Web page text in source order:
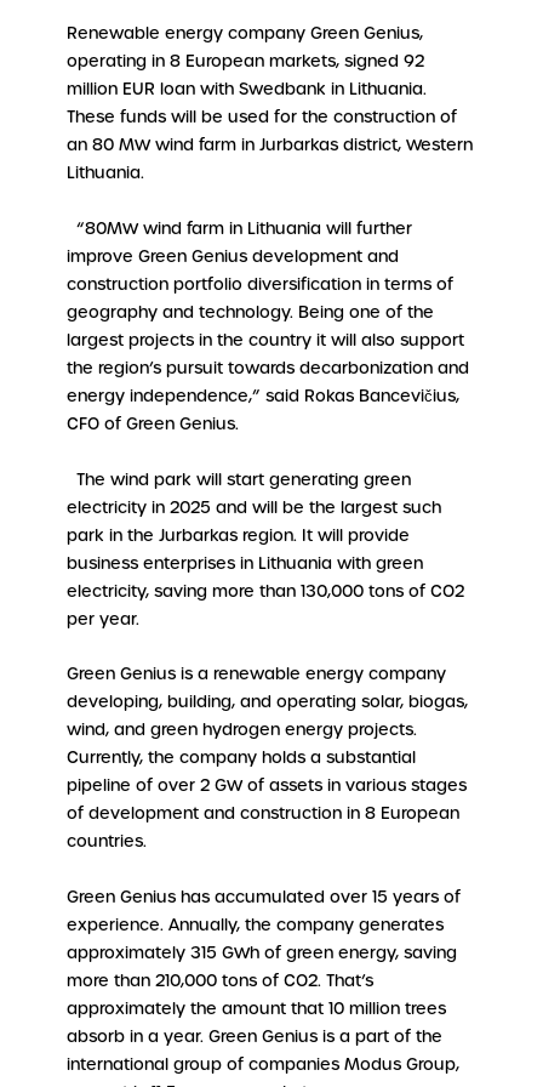
Renewable energy company Green Genius,
operating in 8 European markets, signed 92
million EUR loan with Swedbank in Lithuania.
These funds will be used for the construction of
an 80 MW wind farm in Jurbarkas district, Western
Lithuania.
“80MW wind farm in Lithuania will further
improve Green Genius development and
construction portfolio diversification in terms of
geography and technology. Being one of the
largest projects in the country it will also support
the region’s pursuit towards decarbonization and
energy independence,” said Rokas Bancevičius,
CFO of Green Genius.
The wind park will start generating green
electricity in 2025 and will be the largest such
park in the Jurbarkas region. It will provide
business enterprises in Lithuania with green
electricity, saving more than 130,000 tons of CO2
per year.
Green Genius is a renewable energy company
developing, building, and operating solar, biogas,
wind, and green hydrogen energy projects.
Currently, the company holds a substantial
pipeline of over 2 GW of assets in various stages
of development and construction in 8 European
countries.
Green Genius has accumulated over 15 years of
experience. Annually, the company generates
approximately 315 GWh of green energy, saving
more than 210,000 tons of CO2. That’s
approximately the amount that 10 million trees
absorb in a year. Green Genius is a part of the
international group of companies Modus Group,